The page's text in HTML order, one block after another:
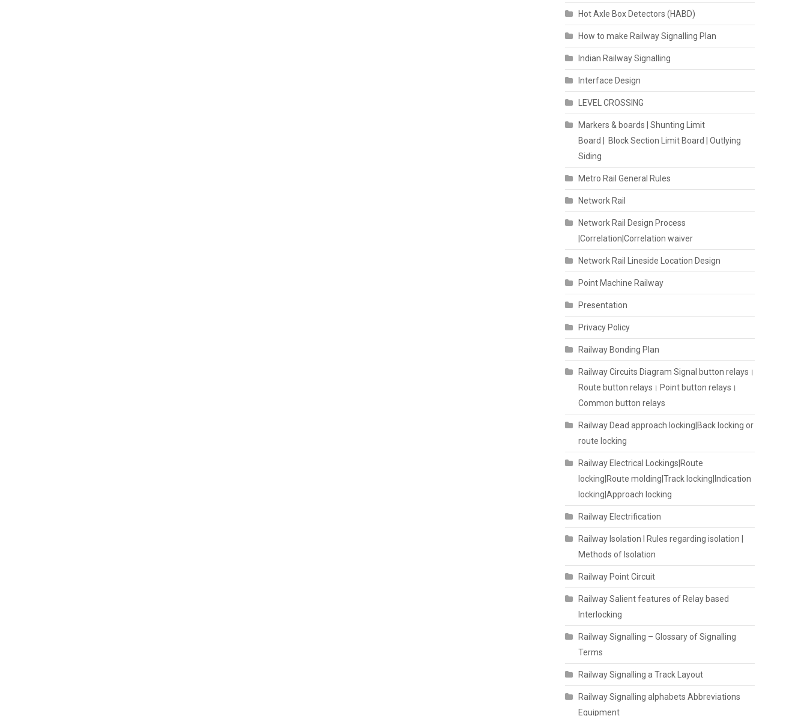
Hot Axle Box Detectors (HABD)
How to make Railway Signalling Plan
Indian Railway Signalling
Interface Design
LEVEL CROSSING
Markers & boards | Shunting Limit
Board | Block Section Limit Board | Outlying
Siding
Metro Rail General Rules
Network Rail
Network Rail Design Process
|Correlation|Correlation waiver
Network Rail Lineside Location Design
Point Machine Railway
Presentation
Privacy Policy
Railway Bonding Plan
Railway Circuits Diagram Signal button relays।
Route button relays। Point button relays।
Common button relays
Railway Dead approach locking|Back locking or
route locking
Railway Electrical Lockings|Route
locking|Route molding|Track locking|Indication
locking|Approach locking
Railway Electrification
Railway Isolation I Rules regarding isolation |
Methods of Isolation
Railway Point Circuit
Railway Salient features of Relay based
Interlocking
Railway Signalling – Glossary of Signalling
Terms
Railway Signalling a Track Layout
Railway Signalling alphabets Abbreviations
Equipment